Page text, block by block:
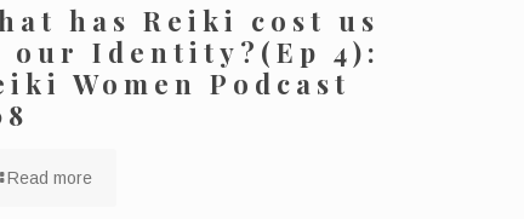
has Reiki cost us
our Identity?(Ep 4):
Women Podcast
Read more